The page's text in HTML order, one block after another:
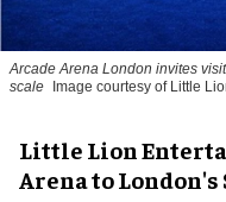
Arcade Arena London invites
scale Image courtesy of Little
Little Lion
Arena to